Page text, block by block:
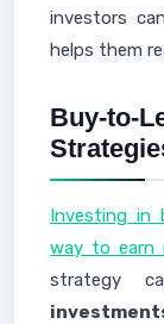
investors
helps them
Buy-to-
Investing in
way to earn
strategy